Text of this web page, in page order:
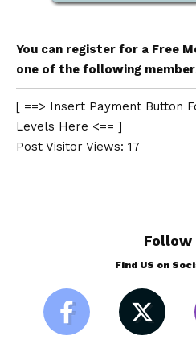
You can register for a Free
one of the following
[ ==> Insert Payment Button
Levels Here <== ]
Post Visitor Views: 17
Follow
Find US on